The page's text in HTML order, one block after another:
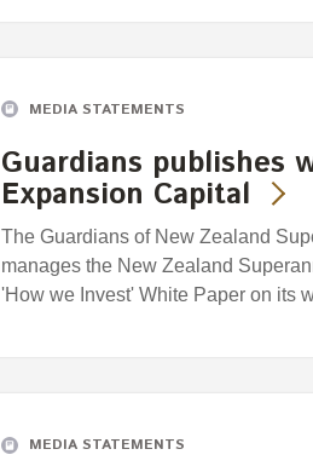
MEDIA STATEMENTS
Guardians publishes
Expansion Capital
The Guardians of New Zealand
manages the New Zealand
'How we Invest' White Paper on its
MEDIA STATEMENTS